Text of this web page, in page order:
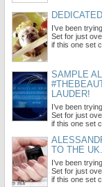
I’ve been
Set for just
if this one set
SAMPLE
LAUDER!
I’ve been
Set for just
if this one set
TO THE
I’ve been
Set for just
if this one set